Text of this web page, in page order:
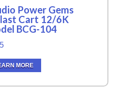
Power Gems
Cart 12/6K
BCG-104
MORE